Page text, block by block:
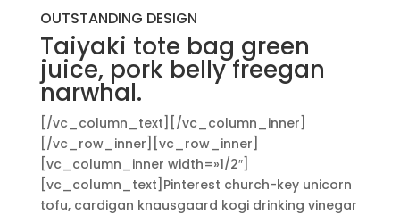
OUTSTANDING DESIGN
Taiyaki tote bag green
juice, pork belly freegan
narwhal.
[/vc_column_text][/vc_column_inner]
[/vc_row_inner][vc_row_inner]
[vc_column_inner width=»1/2″]
[vc_column_text]Pinterest church-key unicorn
tofu, cardigan knausgaard kogi drinking vinegar